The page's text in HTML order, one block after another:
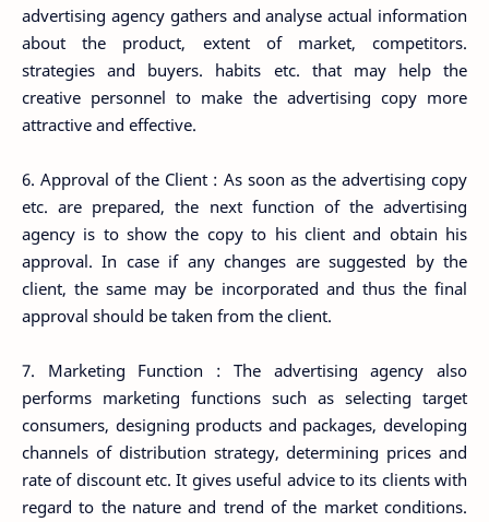
advertising agency gathers and analyse actual information
about the product, extent of market, competitors.
strategies and buyers. habits etc. that may help the
creative personnel to make the advertising copy more
attractive and effective.
6. Approval of the Client : As soon as the advertising copy
etc. are prepared, the next function of the advertising
agency is to show the copy to his client and obtain his
approval. In case if any changes are suggested by the
client, the same may be incorporated and thus the final
approval should be taken from the client.
7. Marketing Function : The advertising agency also
performs marketing functions such as selecting target
consumers, designing products and packages, developing
channels of distribution strategy, determining prices and
rate of discount etc. It gives useful advice to its clients with
regard to the nature and trend of the market conditions.